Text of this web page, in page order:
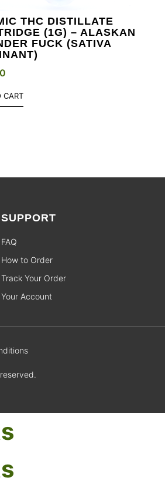
THC DISTILLATE
(1G) – ALASKAN
FUCK (SATIVA
CART
SUPPORT
FAQ
How to Order
Track Your Order
Your Account